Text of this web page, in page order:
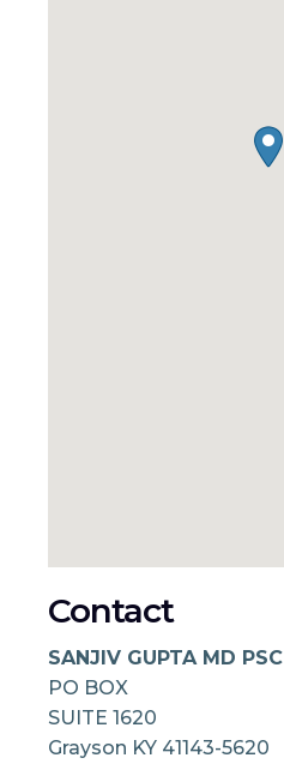
Contact
SANJIV GUPTA MD PSC
PO BOX
SUITE 1620
Grayson KY 41143-5620